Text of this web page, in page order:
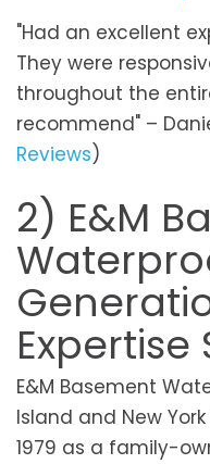
"Had an excellent
They were
throughout the
recommend" –
Reviews)
2) E&M
Expertise
E&M Basement
Island and New
1979 as a family-